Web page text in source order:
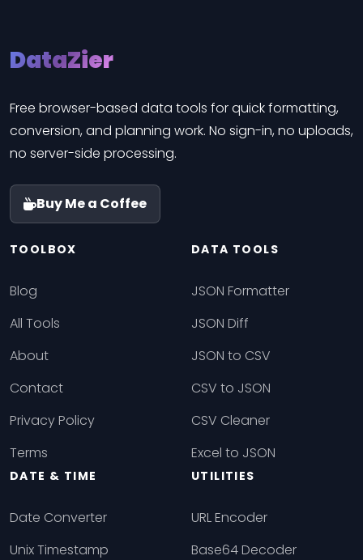
DataZier
Free browser-based data tools for quick formatting,
conversion, and planning work. No sign-in, no uploads,
no server-side processing.
Buy Me a Coffee
TOOLBOX
Blog
All Tools
About
Contact
Privacy Policy
Terms
DATA TOOLS
JSON Formatter
JSON Diff
JSON to CSV
CSV to JSON
CSV Cleaner
Excel to JSON
DATE & TIME
Date Converter
Unix Timestamp
UTILITIES
URL Encoder
Base64 Decoder